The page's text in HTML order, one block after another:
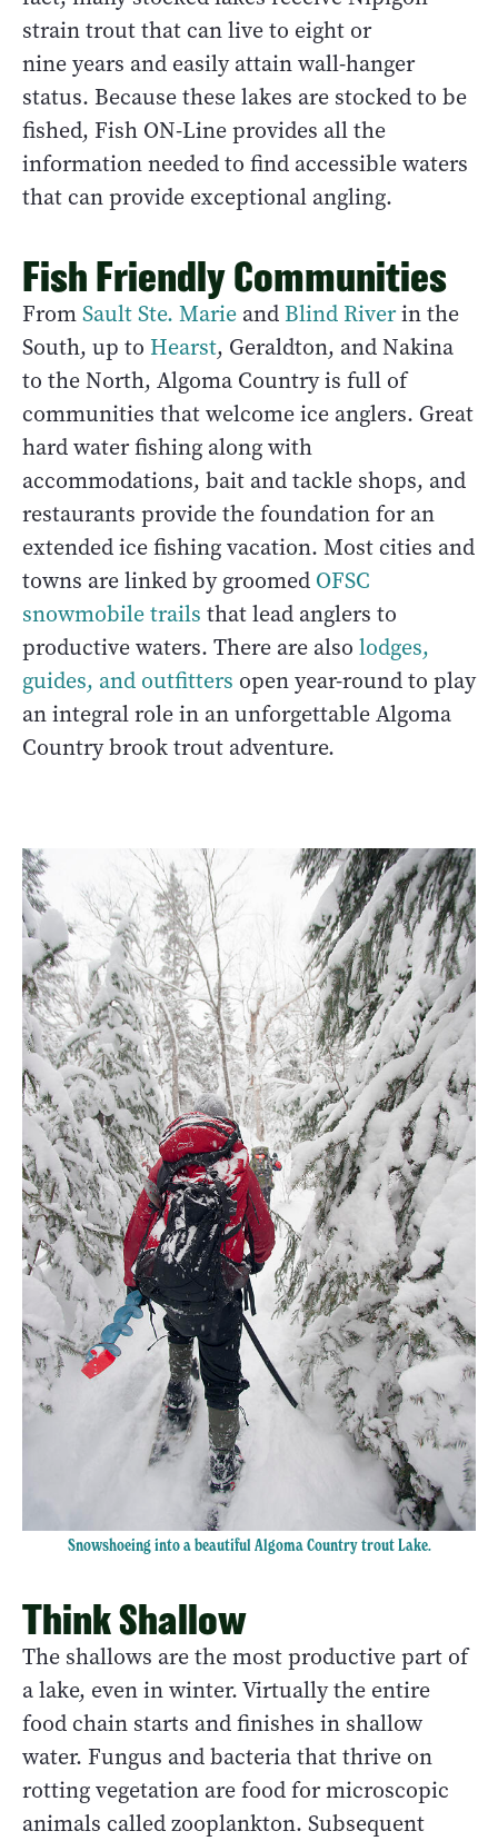
strain trout that can live to eight or
nine years and easily attain wall-hanger
status. Because these lakes are stocked to be
fished, Fish ON-Line provides all the
information needed to find accessible waters
that can provide exceptional angling.
Fish Friendly Communities
FromSault Ste. Marie and Blind Riverin the
South, up to Hearst, Geraldton, and Nakina
to the North, Algoma Country is full of
communities that welcome ice anglers. Great
hard water fishing along with
accommodations, bait and tackle shops, and
restaurants provide the foundation for an
extended ice fishing vacation. Most cities and
towns are linked by groomed OFSC
snowmobile trails that lead anglers to
productive waters. There are also lodges,
guides, and outfitters open year-round to play
an integral role in an unforgettable Algoma
Country brook trout adventure.
Snowshoeing into a beautiful Algoma Country trout Lake.
Think Shallow
The shallows are the most productive part of
a lake, even in winter. Virtually the entire
food chain starts and finishes in shallow
water. Fungus and bacteria that thrive on
rotting vegetation are food for microscopic
animals called zooplankton. Subsequent